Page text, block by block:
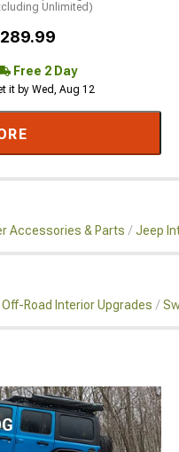
Unlimited)
Free 2 Day
it by Wed, Aug 12
Accessories & Parts Jeep
Off-Road Interior Upgrades